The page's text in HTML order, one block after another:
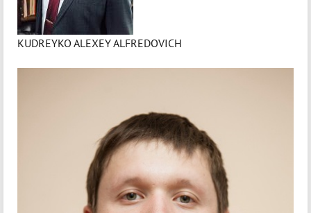
KUDREYKO ALEXEY ALFREDOVICH